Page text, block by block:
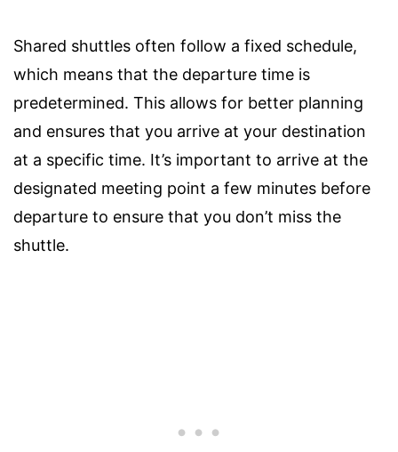
Shared shuttles often follow a fixed schedule,
which means that the departure time is
predetermined. This allows for better planning
and ensures that you arrive at your destination
at a specific time. It’s important to arrive at the
designated meeting point a few minutes before
departure to ensure that you don’t miss the
shuttle.